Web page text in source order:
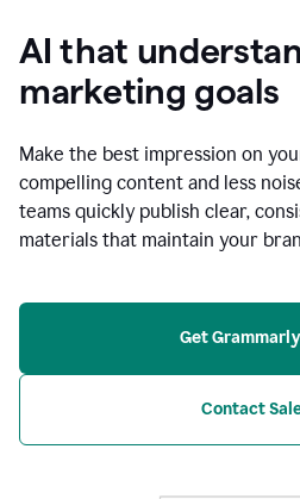
AI that
marketing goals
Make the best impression on
compelling content and less
teams quickly publish clear,
materials that maintain your
Get
Contact